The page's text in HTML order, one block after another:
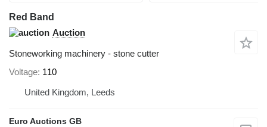
Red Band
Auction
Stoneworking machinery - stone cutter
Voltage 110
United Kingdom, Leeds
Euro Auctions GB